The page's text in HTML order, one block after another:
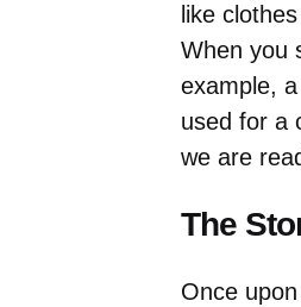
like
When you
example,
used for a
we are
The
Once